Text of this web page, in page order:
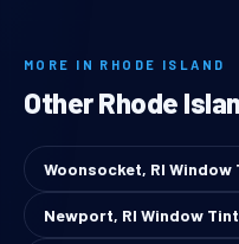
MORE IN RHODE ISLAND
Other Rhode
Woonsocket, RI
Newport, RI Window